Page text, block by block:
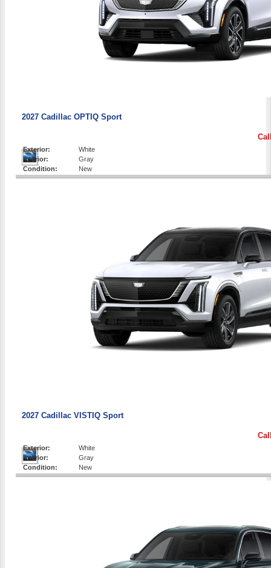
2027 Cadillac OPTIQ Sport
Exterior:
White
Interior:
Gray
Condition:
New
2027 Cadillac VISTIQ Sport
Exterior:
White
Interior:
Gray
Condition:
New